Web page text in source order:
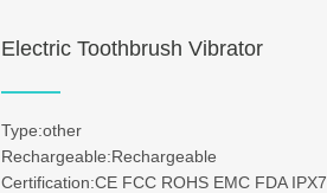
Electric Toothbrush Vibrator
Type:other
Rechargeable:Rechargeable
Certification:CE FCC ROHS EMC FDA IPX7